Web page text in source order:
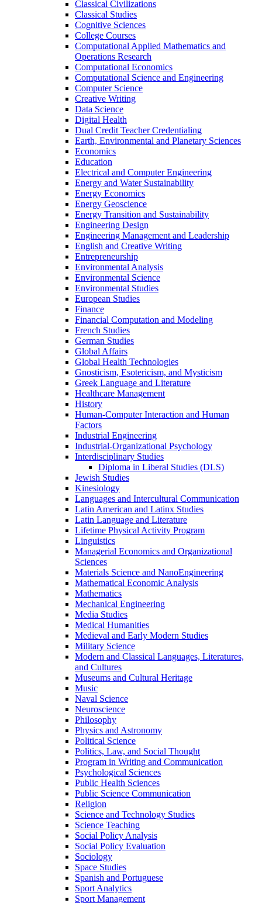
Classical Civilizations
Classical Studies
Cognitive Sciences
College Courses
Computational Applied Mathematics and
Operations Research
Computational Economics
Computational Science and Engineering
Computer Science
Creative Writing
Data Science
Digital Health
Dual Credit Teacher Credentialing
Earth, Environmental and Planetary Sciences
Economics
Education
Electrical and Computer Engineering
Energy and Water Sustainability
Energy Economics
Energy Geoscience
Energy Transition and Sustainability
Engineering Design
Engineering Management and Leadership
English and Creative Writing
Entrepreneurship
Environmental Analysis
Environmental Science
Environmental Studies
European Studies
Finance
Financial Computation and Modeling
French Studies
German Studies
Global Affairs
Global Health Technologies
Gnosticism, Esotericism, and Mysticism
Greek Language and Literature
Healthcare Management
History
Human-​Computer Interaction and Human
Factors
Industrial Engineering
Industrial-​Organizational Psychology
Interdisciplinary Studies
Diploma in Liberal Studies (DLS)
Jewish Studies
Kinesiology
Languages and Intercultural Communication
Latin American and Latinx Studies
Latin Language and Literature
Lifetime Physical Activity Program
Linguistics
Managerial Economics and Organizational
Sciences
Materials Science and NanoEngineering
Mathematical Economic Analysis
Mathematics
Mechanical Engineering
Media Studies
Medical Humanities
Medieval and Early Modern Studies
Military Science
Modern and Classical Languages, Literatures,
and Cultures
Museums and Cultural Heritage
Music
Naval Science
Neuroscience
Philosophy
Physics and Astronomy
Political Science
Politics, Law, and Social Thought
Program in Writing and Communication
Psychological Sciences
Public Health Sciences
Public Science Communication
Religion
Science and Technology Studies
Science Teaching
Social Policy Analysis
Social Policy Evaluation
Sociology
Space Studies
Spanish and Portuguese
Sport Analytics
Sport Management